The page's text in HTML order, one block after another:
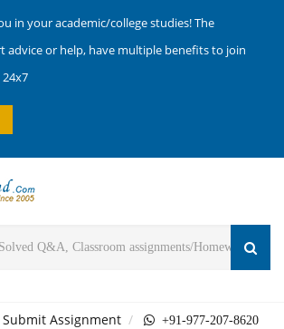
in your academic/college studies! The
advice or help, have multiple benefits to join
Submit Assignment +91-977-207-8620